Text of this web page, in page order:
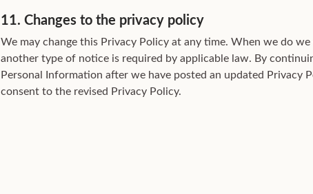
11. Changes to the privacy policy
We may change this Privacy Policy at any time. When we do
another type of notice is required by applicable law. By
Personal Information after we have posted an updated Privacy
consent to the revised Privacy Policy.